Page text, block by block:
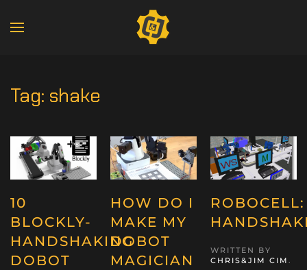
Tag: shake
10
BLOCKLY-
HANDSHAKING
DOBOT
HOW DO I
MAKE MY
DOBOT
MAGICIAN
ROBOCELL:
WRITTEN BY
CHRIS&JIM CIM .